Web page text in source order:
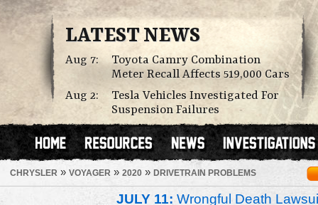
LATEST NEWS
Aug 7:
Toyota Camry Combination
Meter Recall Affects 519,000 Cars
Aug 2:
Tesla Vehicles Investigated For
Suspension Failures
CHRYSLER » VOYAGER » 2020 » DRIVETRAIN PROBLEMS
JULY 11: Wrongful Death